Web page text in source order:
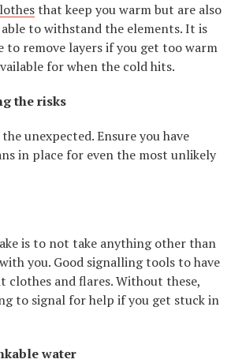
that keep you warm but are also
to withstand the elements. It is
to remove layers if you get too warm
for when the cold hits.
the risks
unexpected. Ensure you have
in place for even the most unlikely
is to not take anything other than
with you. Good signalling tools to have
clothes and flares. Without these,
to signal for help if you get stuck in
water